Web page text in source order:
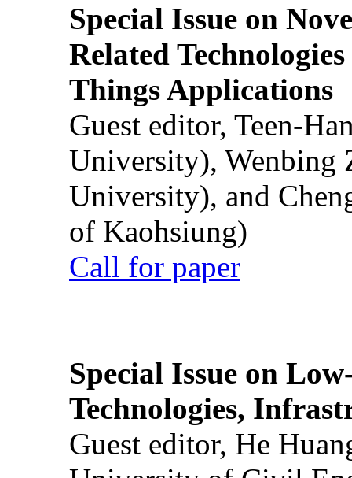
Special Issue on
Related
Things Applications
Guest editor, Teen-
University), Wenbing
University), and
of Kaohsiung)
Call for paper
Special Issue on
Technologies,
Guest editor, He